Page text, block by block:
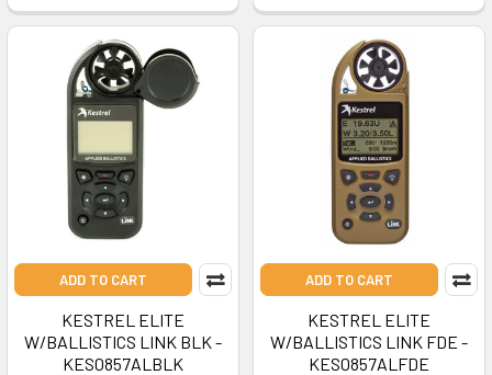
ADD TO CART
KESTREL ELITE
W/BALLISTICS LINK BLK -
KES0857ALBLK
ADD TO CART
KESTREL ELITE
W/BALLISTICS LINK FDE -
KES0857ALFDE